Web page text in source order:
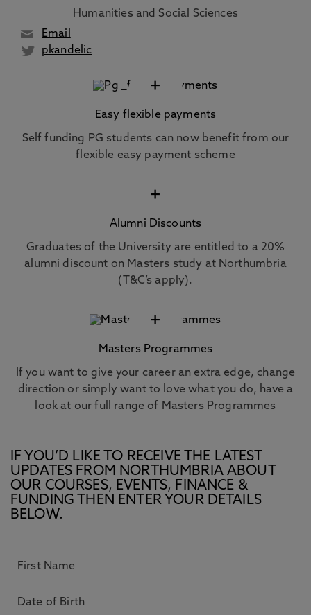
Humanities and Social Sciences
Email
pkandelic
+
Easy flexible payments
Self funding PG students can now benefit from our
flexible easy payment scheme
+
Alumni Discounts
Graduates of the University are entitled to a 20%
alumni discount on Masters study at Northumbria
(T&C’s apply).
+
Masters Programmes
If you want to give your career an extra edge, change
direction or simply want to love what you do, have a
look at our full range of Masters Programmes
IF YOU’D LIKE TO RECEIVE THE LATEST
UPDATES FROM NORTHUMBRIA ABOUT
OUR COURSES, EVENTS, FINANCE &
FUNDING THEN ENTER YOUR DETAILS
BELOW.